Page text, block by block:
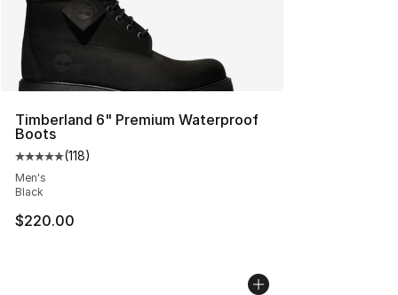
Timberland 6" Premium Waterproof
Boots
Average customer rating - [5 out of 5 stars], 118
(118)
Men's
Black
$220.00